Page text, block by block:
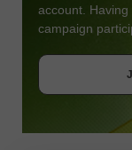
account.
campaign